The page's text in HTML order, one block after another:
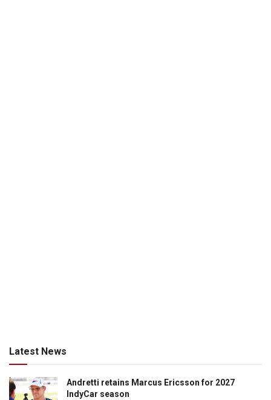
Latest News
Andretti retains Marcus Ericsson for 2027
IndyCar season